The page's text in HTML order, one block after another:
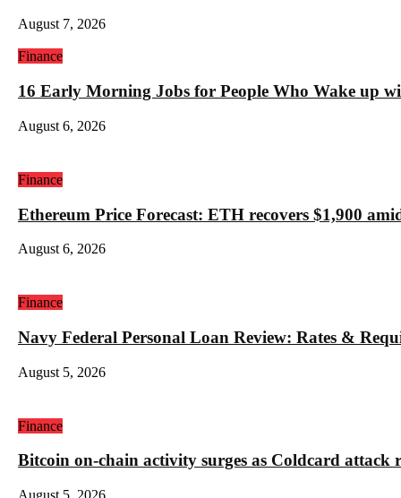
August 7, 2026
Finance
16 Early Morning Jobs for People Who Wake up
August 6, 2026
Finance
Ethereum Price Forecast: ETH recovers $1,900
August 6, 2026
Finance
Navy Federal Personal Loan Review: Rates &
August 5, 2026
Finance
Bitcoin on-chain activity surges as Coldcard attack